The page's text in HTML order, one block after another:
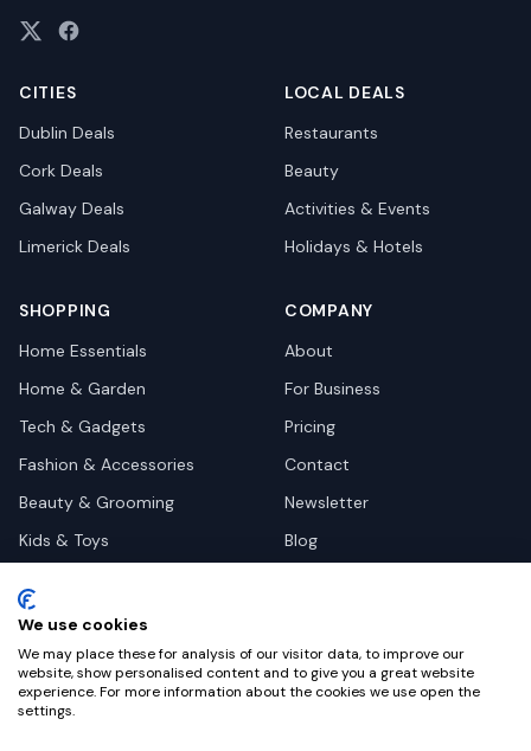
CITIES
Dublin Deals
Cork Deals
Galway Deals
Limerick Deals
LOCAL DEALS
Restaurants
Beauty
Activities & Events
Holidays & Hotels
SHOPPING
Home Essentials
Home & Garden
Tech & Gadgets
Fashion & Accessories
Beauty & Grooming
Kids & Toys
Health & Wellness
Automotive
COMPANY
About
For Business
Pricing
Contact
Newsletter
Blog
We use cookies
We may place these for analysis of our visitor data, to improve our
website, show personalised content and to give you a great website
experience. For more information about the cookies we use open the
settings.